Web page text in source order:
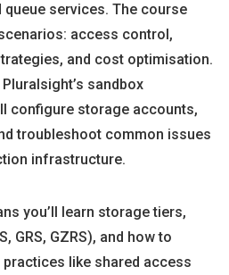
services. The course
access control,
and cost optimisation.
sandbox
configure storage accounts,
troubleshoot common issues
infrastructure.
you’ll learn storage tiers,
GRS, GZRS), and how to
like shared access